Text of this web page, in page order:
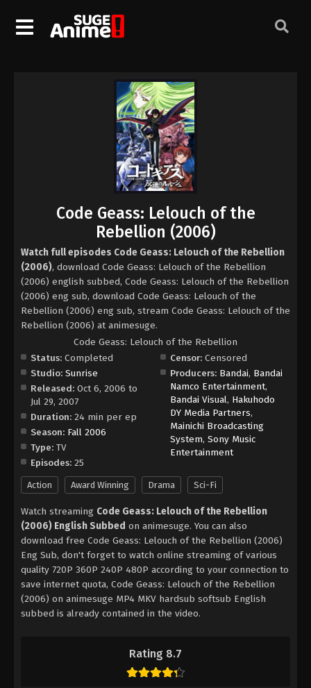
Rating 8.7
Code Geass: Lelouch of the
Rebellion (2006)
Watch full episodes Code Geass: Lelouch of the Rebellion
(2006), download Code Geass: Lelouch of the Rebellion
(2006) english subbed, Code Geass: Lelouch of the Rebellion
(2006) eng sub, download Code Geass: Lelouch of the
Rebellion (2006) eng sub, stream Code Geass: Lelouch of the
Rebellion (2006) at animesuge.
Code Geass: Lelouch of the Rebellion
Status: Completed
Studio: Sunrise
Released: Oct 6, 2006 to
Jul 29, 2007
Duration: 24 min per ep
Season: Fall 2006
Type: TV
Episodes: 25
Censor: Censored
Producers: Bandai, Bandai
Namco Entertainment,
Bandai Visual, Hakuhodo
DY Media Partners,
Mainichi Broadcasting
System,Sony Music
Entertainment
Action Award Winning Drama Sci-Fi
Watch streaming Code Geass: Lelouch of the Rebellion
(2006) English Subbed on animesuge. You can also
download free Code Geass: Lelouch of the Rebellion (2006)
Eng Sub, don't forget to watch online streaming of various
quality 720P 360P 240P 480P according to your connection to
save internet quota, Code Geass: Lelouch of the Rebellion
(2006) on animesuge MP4 MKV hardsub softsub English
subbed is already contained in the video.